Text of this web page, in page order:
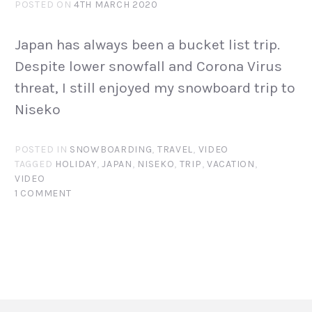
POSTED ON4TH MARCH 2020
Japan has always been a bucket list trip.
Despite lower snowfall and Corona Virus
threat, I still enjoyed my snowboard trip to
Niseko
POSTED IN SNOWBOARDING, TRAVEL, VIDEO
TAGGED HOLIDAY,JAPAN, NISEKO, TRIP,VACATION,
VIDEO
1 COMMENT